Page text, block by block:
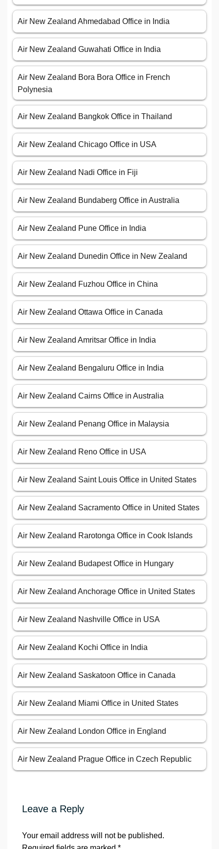
Air New Zealand Ahmedabad Office in India
Air New Zealand Guwahati Office in India
Air New Zealand Bora Bora Office in French
Polynesia
Air New Zealand Bangkok Office in Thailand
Air New Zealand Chicago Office in USA
Air New Zealand Nadi Office in Fiji
Air New Zealand Bundaberg Office in Australia
Air New Zealand Pune Office in India
Air New Zealand Dunedin Office in New Zealand
Air New Zealand Fuzhou Office in China
Air New Zealand Ottawa Office in Canada
Air New Zealand Amritsar Office in India
Air New Zealand Bengaluru Office in India
Air New Zealand Cairns Office in Australia
Air New Zealand Penang Office in Malaysia
Air New Zealand Reno Office in USA
Air New Zealand Saint Louis Office in United States
Air New Zealand Sacramento Office in United States
Air New Zealand Rarotonga Office in Cook Islands
Air New Zealand Budapest Office in Hungary
Air New Zealand Anchorage Office in United States
Air New Zealand Nashville Office in USA
Air New Zealand Kochi Office in India
Air New Zealand Saskatoon Office in Canada
Air New Zealand Miami Office in United States
Air New Zealand London Office in England
Air New Zealand Prague Office in Czech Republic
Leave a Reply
Your email address will not be published.